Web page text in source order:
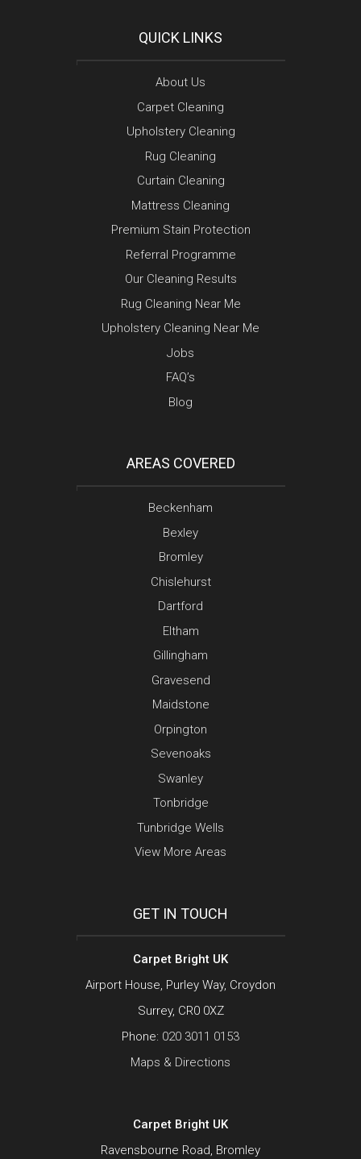
QUICK LINKS
About Us
Carpet Cleaning
Upholstery Cleaning
Rug Cleaning
Curtain Cleaning
Mattress Cleaning
Premium Stain Protection
Referral Programme
Our Cleaning Results
Rug Cleaning Near Me
Upholstery Cleaning Near Me
Jobs
FAQ’s
Blog
AREAS COVERED
Beckenham
Bexley
Bromley
Chislehurst
Dartford
Eltham
Gillingham
Gravesend
Maidstone
Orpington
Sevenoaks
Swanley
Tonbridge
Tunbridge Wells
View More Areas
GET IN TOUCH
Carpet Bright UK
Airport House, Purley Way, Croydon
Surrey, CR0 0XZ
Phone: 020 3011 0153
Maps & Directions
Carpet Bright UK
Ravensbourne Road, Bromley